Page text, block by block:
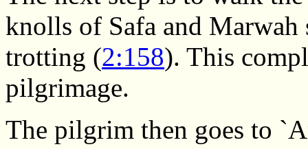
knolls of Safa and Marwah
trotting (2:158). This
pilgrimage.
The pilgrim then goes to